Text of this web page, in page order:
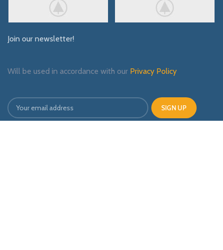
Join our newsletter!
Will be used in accordance with our Privacy Policy